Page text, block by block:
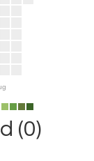
(0)